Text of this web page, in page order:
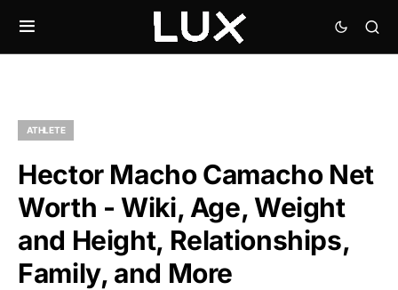
ATHLETE
Hector Macho Camacho Net
Worth - Wiki, Age, Weight
and Height, Relationships,
Family, and More